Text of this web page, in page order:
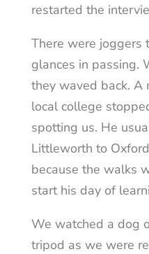
restarted the
There were joggers
glances in passing.
they waved back. A
local college
spotting us. He
Littleworth to
because the walks
start his day of
We watched a dog
tripod as we were